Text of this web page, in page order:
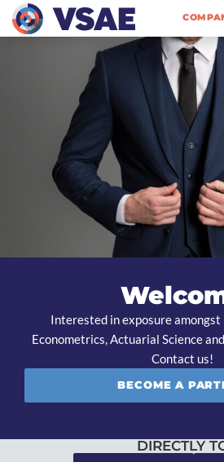
Interested in exposure
Econometrics, Actuarial Science
Contact us!
BECOME A
DIRECTLY